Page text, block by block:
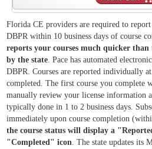
Florida CE providers are required to
DBPR within 10 business days of course
reports your courses much quicker than
by the state. Pace has automated
DBPR. Courses are reported individually
completed. The first course you complete
manually review your license information
typically done in 1 to 2 business days.
immediately upon course completion
the course status will display a
"Completed" icon. The state updates its